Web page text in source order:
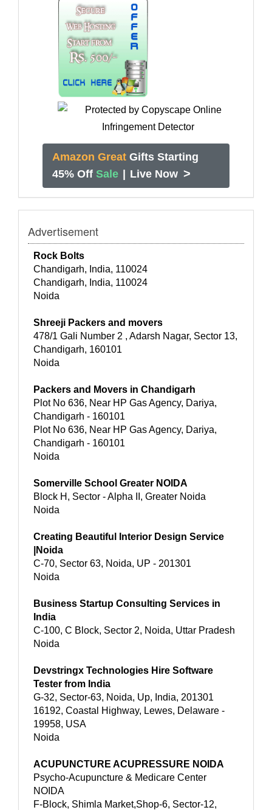
Amazon Great Gifts Starting
45% Off Sale | Live Now >
Advertisement
Rock Bolts
Chandigarh, India, 110024
Chandigarh, India, 110024
Noida
Shreeji Packers and movers
478/1 Gali Number 2 , Adarsh Nagar, Sector 13,
Chandigarh, 160101
Noida
Packers and Movers in Chandigarh
Plot No 636, Near HP Gas Agency, Dariya,
Chandigarh - 160101
Plot No 636, Near HP Gas Agency, Dariya,
Chandigarh - 160101
Noida
Somerville School Greater NOIDA
Block H, Sector - Alpha II, Greater Noida
Noida
Creating Beautiful Interior Design Service
|Noida
C-70, Sector 63, Noida, UP - 201301
Noida
Business Startup Consulting Services in
India
C-100, C Block, Sector 2, Noida, Uttar Pradesh
Noida
Devstringx Technologies Hire Software
Tester from India
G-32, Sector-63, Noida, Up, India, 201301
16192, Coastal Highway, Lewes, Delaware -
19958, USA
Noida
ACUPUNCTURE ACUPRESSURE NOIDA
Psycho-Acupuncture & Medicare Center
NOIDA
F-Block, Shimla Market,Shop-6, Sector-12,